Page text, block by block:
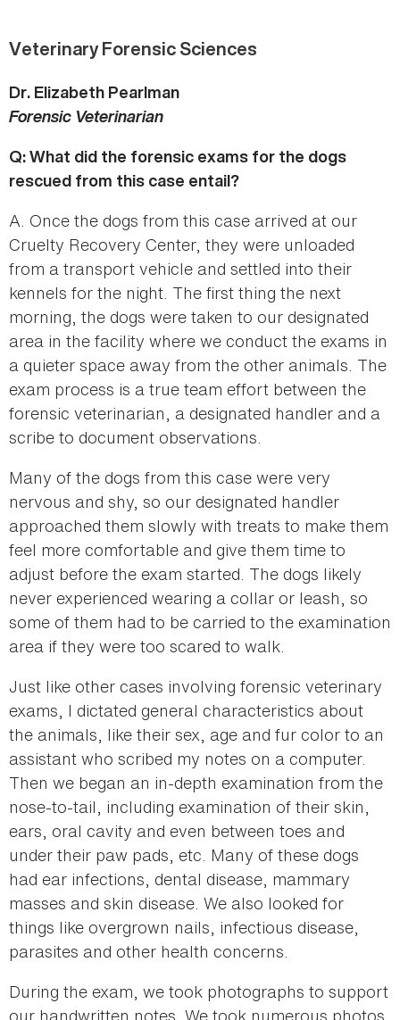
Veterinary Forensic Sciences
Dr. Elizabeth Pearlman
Forensic Veterinarian
Q: What did the forensic exams for the dogs
rescued from this case entail?
A. Once the dogs from this case arrived at our
Cruelty Recovery Center, they were unloaded
from a transport vehicle and settled into their
kennels for the night. The first thing the next
morning, the dogs were taken to our designated
area in the facility where we conduct the exams in
a quieter space away from the other animals. The
exam process is a true team effort between the
forensic veterinarian, a designated handler and a
scribe to document observations.
Many of the dogs from this case were very
nervous and shy, so our designated handler
approached them slowly with treats to make them
feel more comfortable and give them time to
adjust before the exam started. The dogs likely
never experienced wearing a collar or leash, so
some of them had to be carried to the examination
area if they were too scared to walk.
Just like other cases involving forensic veterinary
exams, I dictated general characteristics about
the animals, like their sex, age and fur color to an
assistant who scribed my notes on a computer.
Then we began an in-depth examination from the
nose-to-tail, including examination of their skin,
ears, oral cavity and even between toes and
under their paw pads, etc. Many of these dogs
had ear infections, dental disease, mammary
masses and skin disease. We also looked for
things like overgrown nails, infectious disease,
parasites and other health concerns.
During the exam, we took photographs to support
our handwritten notes. We took numerous photos